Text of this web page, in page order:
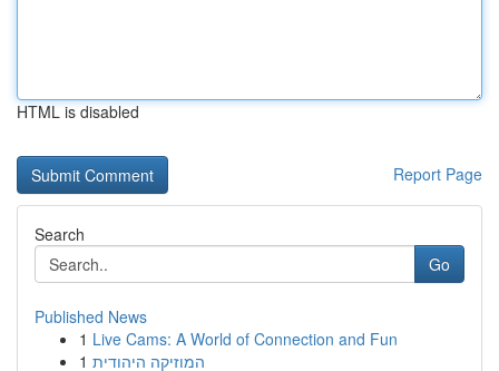
HTML is disabled
Report Page
Search
Go
Published News
1 Live Cams: A World of Connection and Fun
1 המוזיקה היהודית